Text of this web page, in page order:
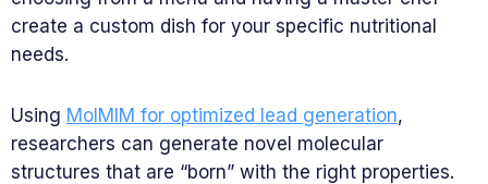
create a custom dish for your specific nutritional
needs.
Using MolMIM for optimized lead generation,
researchers can generate novel molecular
structures that are “born” with the right properties.